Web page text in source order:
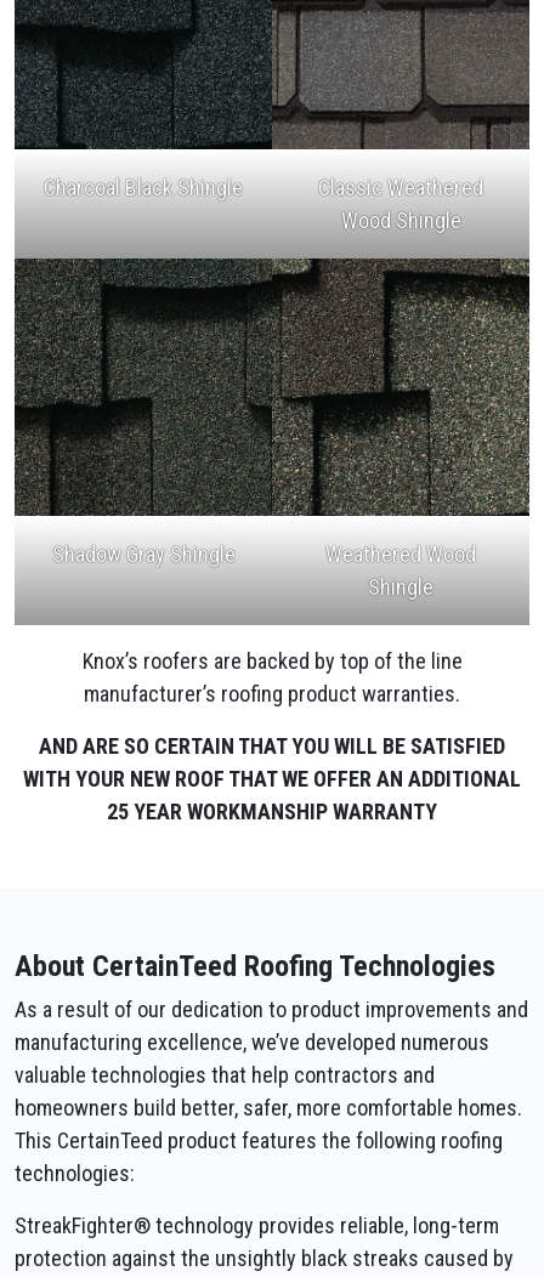
Charcoal Black Shingle
Classic Weathered
Wood Shingle
Shadow Gray Shingle
Weathered Wood
Shingle
Knox’s roofers are backed by top of the line
manufacturer’s roofing product warranties.
AND ARE SO CERTAIN THAT YOU WILL BE SATISFIED
WITH YOUR NEW ROOF THAT WE OFFER AN ADDITIONAL
25 YEAR WORKMANSHIP WARRANTY
About CertainTeed Roofing Technologies
As a result of our dedication to product improvements and
manufacturing excellence, we’ve developed numerous
valuable technologies that help contractors and
homeowners build better, safer, more comfortable homes.
This CertainTeed product features the following roofing
technologies:
StreakFighter® technology provides reliable, long-term
protection against the unsightly black streaks caused by